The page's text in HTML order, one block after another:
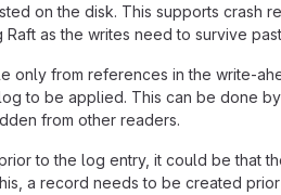
on the disk. This supports crash
as the writes need to survive
only from references in the write-
to be applied. This can be done
from other readers.
to the log entry, it could be that
a record needs to be created